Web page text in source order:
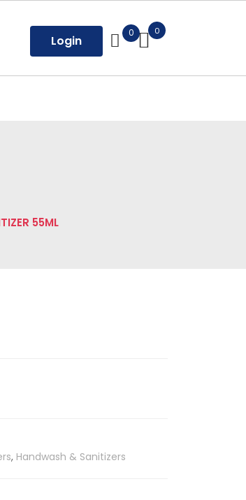
Login 0 0
55ML
, Handwash & Sanitizers